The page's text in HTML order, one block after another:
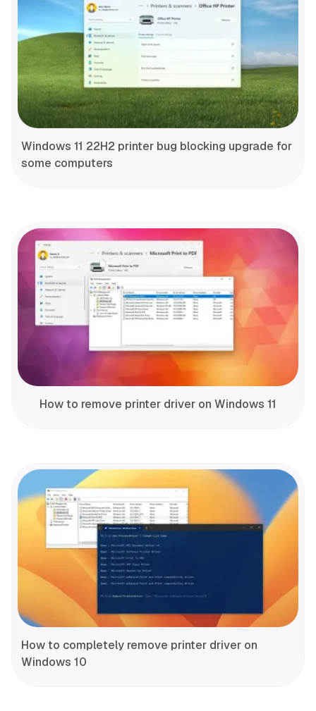
Windows 11 22H2 printer bug blocking upgrade for
some computers
How to remove printer driver on Windows 11
How to completely remove printer driver on
Windows 10